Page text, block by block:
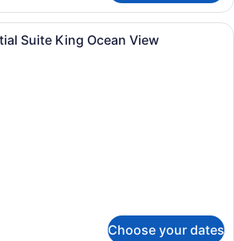
Premium bedding, minibar (free
Suite King Ocean View
Choose your dates